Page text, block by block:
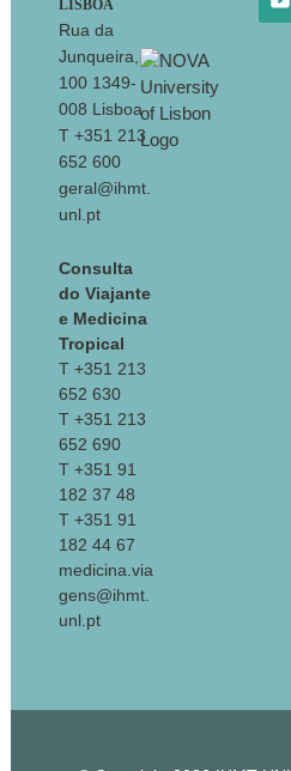
LISBOA
Rua da
Junqueira,
100 1349-
008 Lisboa
T +351 213
652 600
geral@ihmt.
unl.pt
Consulta
do Viajante
e Medicina
Tropical
T +351 213
652 630
T +351 213
652 690
T +351 91
182 37 48
T +351 91
182 44 67
medicina.via
gens@ihmt.
unl.pt